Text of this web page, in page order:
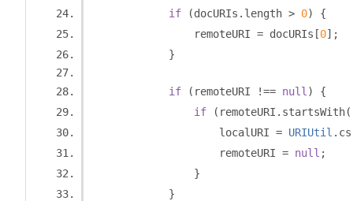
if
(docURIs . length > 0)
{
                remoteURI
= docURIs [0];
}
if ( remoteURI !== null )
{
if
( remoteURI . startsWith(
                    localURI
= URIUtil .
                    remoteURI
= null ;
}
}